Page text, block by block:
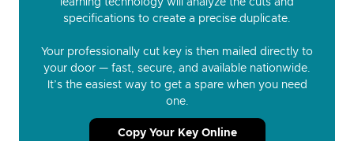
learning technology will analyze the cuts and
specifications to create a precise duplicate.
Your professionally cut key is then mailed directly to
your door — fast, secure, and available nationwide.
It’s the easiest way to get a spare when you need
one.
Copy Your Key Online